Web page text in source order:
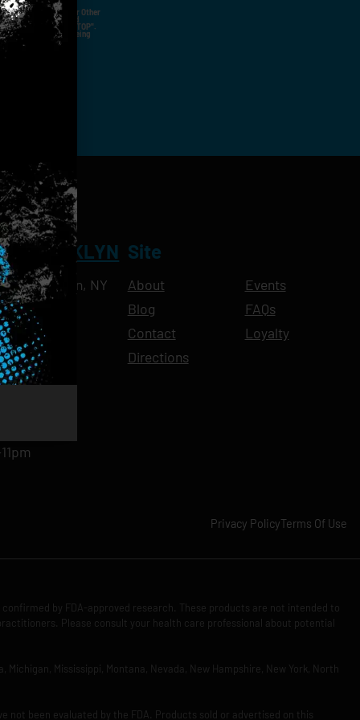
Not Limited To,
Call, Emails, Or Other
Contact Details And
Time By Replying "STOP".
And Products Being
BROOKLYN
Brooklyn, NY
11pm
Site
About
Blog
Contact
Directions
Events
FAQs
Loyalty
Privacy PolicyTerms Of Use
by FDA-approved research. These products are not intended to
Please consult your health care professional about potential
Mississippi, Montana, Nevada, New Hampshire, New York, North
not been evaluated by the FDA. Products sold or advertised on this